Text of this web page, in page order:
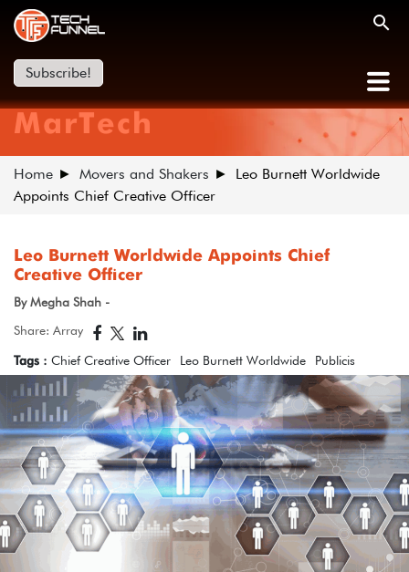
Subscribe!
MarTech
Home Movers and Shakers
Leo Burnett Worldwide
Appoints Chief Creative Officer
Leo Burnett Worldwide Appoints Chief
Creative Officer
By Megha Shah -
Share: Array
Tags : Chief Creative Officer Leo Burnett Worldwide Publicis